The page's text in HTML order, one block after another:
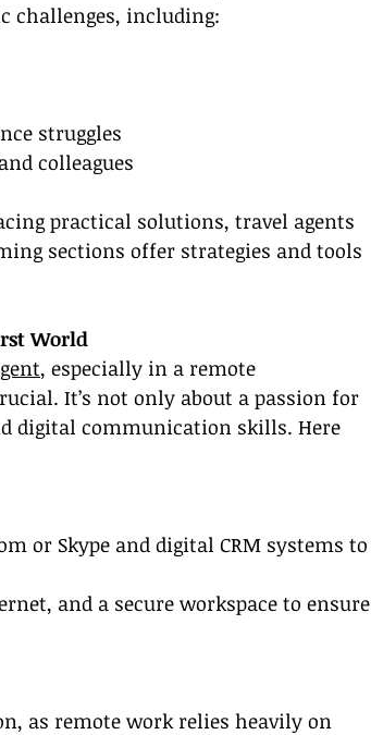
challenges, including:
struggles
colleagues
practical solutions, travel agents
sections offer strategies and tools
World
, especially in a remote
It’s not only about a passion for
digital communication skills. Here
or Skype and digital CRM systems to
and a secure workspace to ensure
as remote work relies heavily on